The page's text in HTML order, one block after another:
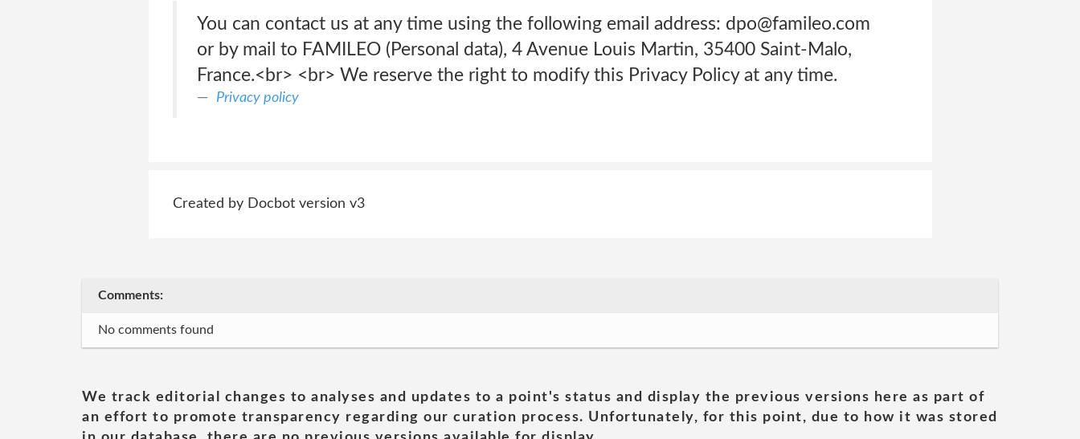
You can contact us at any time using the following email address: dpo@famileo.com
or by mail to FAMILEO (Personal data), 4 Avenue Louis Martin, 35400 Saint-Malo,
France.<br> <br> We reserve the right to modify this Privacy Policy at any time.
Privacy policy
Created by Docbot version v3
Comments:
No comments found
We track editorial changes to analyses and updates to a point's status and display the previous versions here as part of
an effort to promote transparency regarding our curation process. Unfortunately, for this point, due to how it was stored